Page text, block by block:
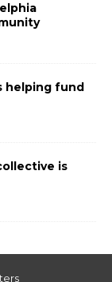
helping fund
is